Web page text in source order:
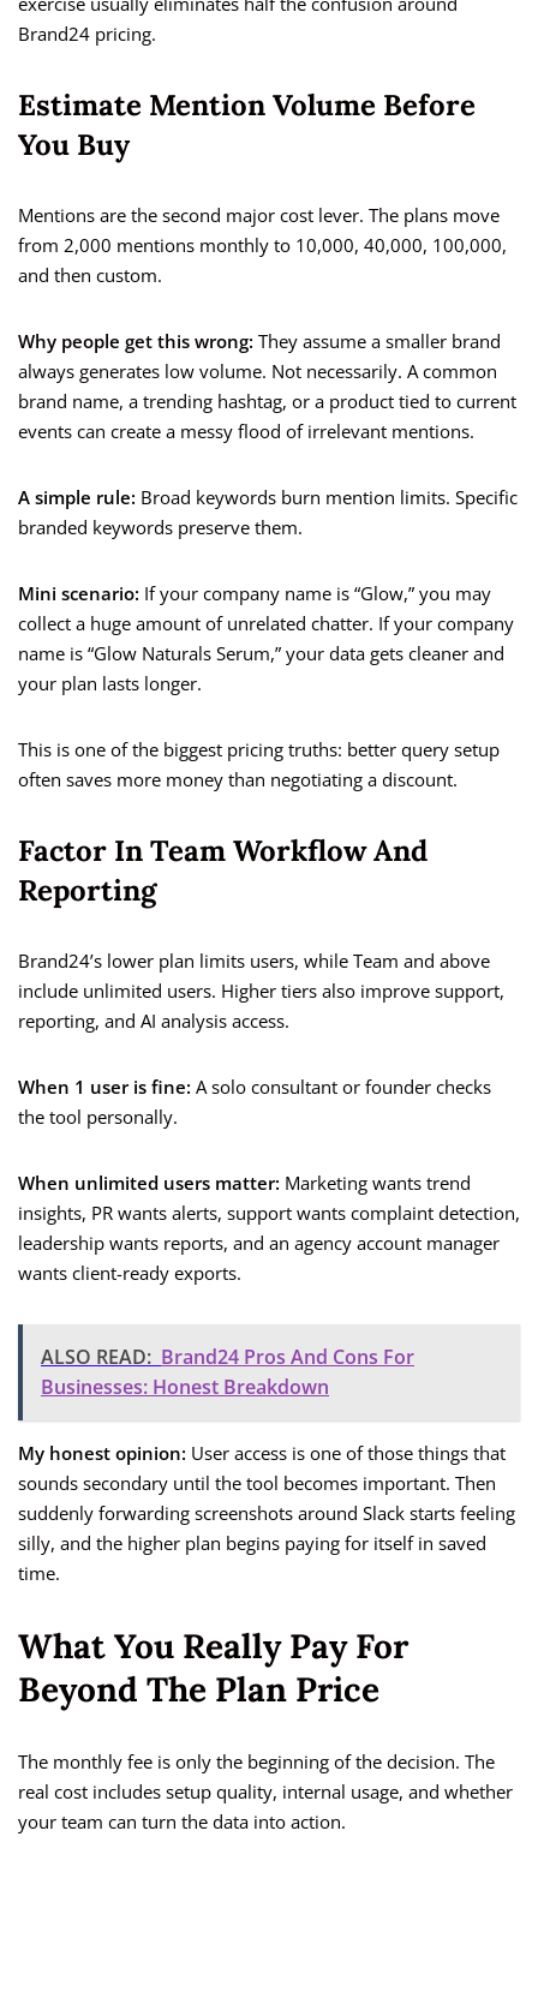
Brand24 pricing.
Estimate Mention Volume Before
You Buy
Mentions are the second major cost lever. The plans move
from 2,000 mentions monthly to 10,000, 40,000, 100,000,
and then custom.
Why people get this wrong: They assume a smaller brand
always generates low volume. Not necessarily. A common
brand name, a trending hashtag, or a product tied to current
events can create a messy flood of irrelevant mentions.
A simple rule: Broad keywords burn mention limits. Specific
branded keywords preserve them.
Mini scenario: If your company name is “Glow,” you may
collect a huge amount of unrelated chatter. If your company
name is “Glow Naturals Serum,” your data gets cleaner and
your plan lasts longer.
This is one of the biggest pricing truths: better query setup
often saves more money than negotiating a discount.
Factor In Team Workflow And
Reporting
Brand24’s lower plan limits users, while Team and above
include unlimited users. Higher tiers also improve support,
reporting, and AI analysis access.
When 1 user is fine: A solo consultant or founder checks
the tool personally.
When unlimited users matter: Marketing wants trend
insights, PR wants alerts, support wants complaint detection,
leadership wants reports, and an agency account manager
wants client-ready exports.
ALSO READ: Brand24 Pros And Cons For
Businesses: Honest Breakdown
My honest opinion: User access is one of those things that
sounds secondary until the tool becomes important. Then
suddenly forwarding screenshots around Slack starts feeling
silly, and the higher plan begins paying for itself in saved
time.
What You Really Pay For
Beyond The Plan Price
The monthly fee is only the beginning of the decision. The
real cost includes setup quality, internal usage, and whether
your team can turn the data into action.